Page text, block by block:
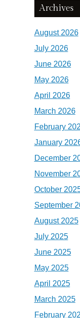
Archives
August 2026
July 2026
June 2026
May 2026
April 2026
March 2026
February
January
December
November
October
September
August 2025
July 2025
June 2025
May 2025
April 2025
March 2025
February